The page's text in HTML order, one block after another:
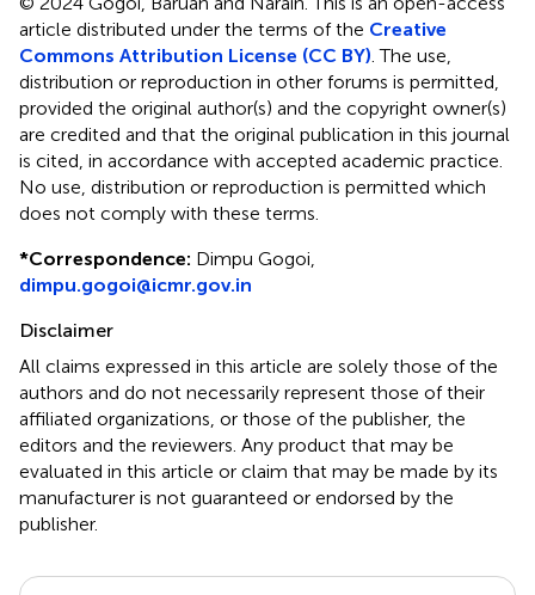
article distributed under the terms of the Creative
Commons Attribution License (CC BY) . The use,
distribution or reproduction in other forums is permitted,
provided the original author(s) and the copyright owner(s)
are credited and that the original publication in this journal
is cited, in accordance with accepted academic practice.
No use, distribution or reproduction is permitted which
does not comply with these terms.
*Correspondence: Dimpu Gogoi,
dimpu.gogoi@icmr.gov.in
Disclaimer
All claims expressed in this article are solely those of the
authors and do not necessarily represent those of their
affiliated organizations, or those of the publisher, the
editors and the reviewers. Any product that may be
evaluated in this article or claim that may be made by its
manufacturer is not guaranteed or endorsed by the
publisher.